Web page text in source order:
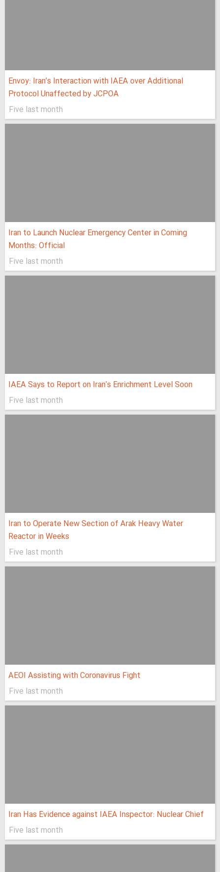
Envoy: Iran’s Interaction with IAEA over Additional
Protocol Unaffected by JCPOA
Five last month
Iran to Launch Nuclear Emergency Center in Coming
Months: Official
Five last month
IAEA Says to Report on Iran's Enrichment Level Soon
Five last month
Iran to Operate New Section of Arak Heavy Water
Reactor in Weeks
Five last month
AEOI Assisting with Coronavirus Fight
Five last month
Iran Has Evidence against IAEA Inspector: Nuclear Chief
Five last month